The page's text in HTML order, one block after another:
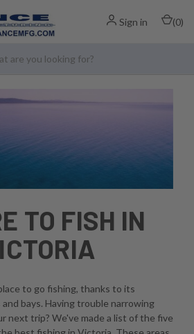
Sign in (0)
TO FISH IN
to go fishing, thanks to its
bays. Having trouble narrowing
next trip? We've made a list of the five